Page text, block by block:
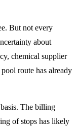
But not every
about
chemical supplier
route has already
The billing
of stops has likely